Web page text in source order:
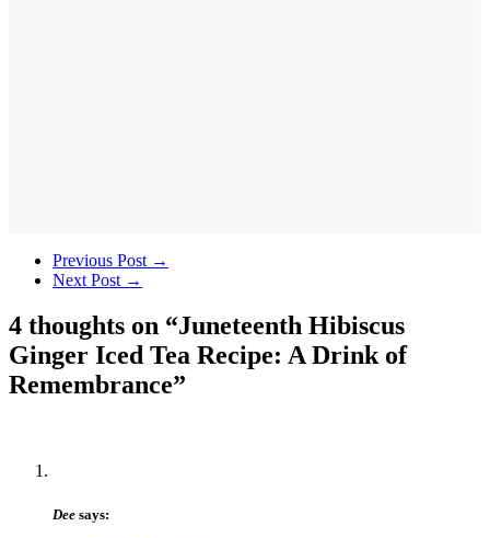
Previous Post →
Next Post →
4 thoughts on “Juneteenth Hibiscus
Ginger Iced Tea Recipe: A Drink of
Remembrance”
Dee says: